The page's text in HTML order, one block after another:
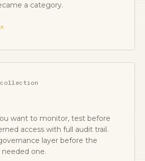
a category.
collection
want to monitor, test before
access with full audit trail.
layer before the
one.